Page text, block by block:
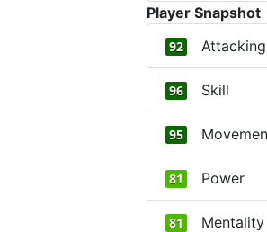
Player Snapshot
92 Attacking
96 Skill
95
81 Power
81 Mentality